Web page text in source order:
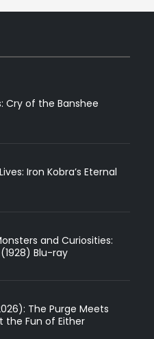
Cry of the Banshee
Iron Kobra’s Eternal
and Curiosities:
Blu-ray
The Purge Meets
the Fun of Either